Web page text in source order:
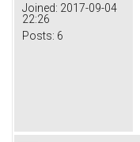
Joined: 2017-09-04
22:26
Posts: 6